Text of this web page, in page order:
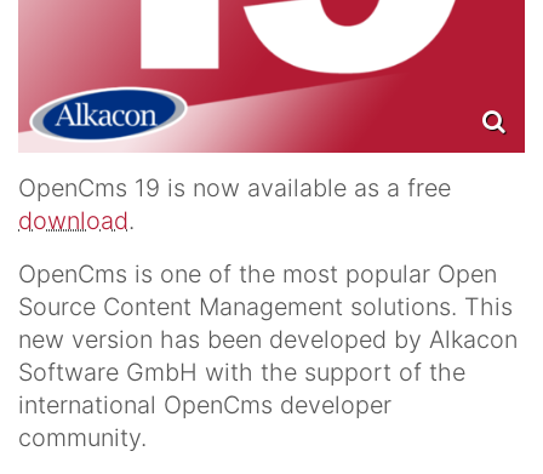
OpenCms 19 is now available as a free
download.
OpenCms is one of the most popular Open
Source Content Management solutions. This
new version has been developed by Alkacon
Software GmbH with the support of the
international OpenCms developer
community.